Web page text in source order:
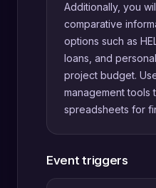
Additionally, you
comparative
options such as
loans, and
project budget.
management tools
spreadsheets for
Event triggers